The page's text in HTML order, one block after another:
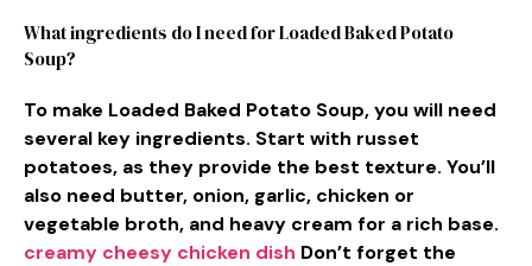
What ingredients do I need for Loaded Baked Potato
Soup?
To make Loaded Baked Potato Soup, you will need
several key ingredients. Start with russet
potatoes, as they provide the best texture. You’ll
also need butter, onion, garlic, chicken or
vegetable broth, and heavy cream for a rich base.
creamy cheesy chicken dish Don’t forget the